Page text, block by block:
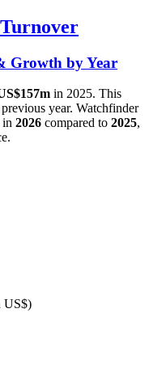
Growth by Year
in 2025. This
year. Watchfinder
in 2026 compared to 2025,
US$)